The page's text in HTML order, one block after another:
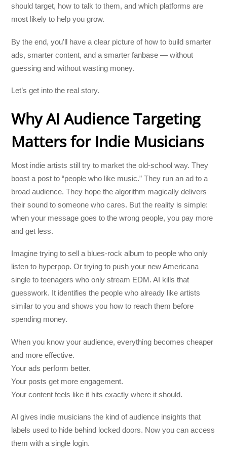
should target, how to talk to them, and which platforms are
most likely to help you grow.
By the end, you’ll have a clear picture of how to build smarter
ads, smarter content, and a smarter fanbase — without
guessing and without wasting money.
Let’s get into the real story.
Why AI Audience Targeting
Matters for Indie Musicians
Most indie artists still try to market the old-school way. They
boost a post to “people who like music.” They run an ad to a
broad audience. They hope the algorithm magically delivers
their sound to someone who cares. But the reality is simple:
when your message goes to the wrong people, you pay more
and get less.
Imagine trying to sell a blues-rock album to people who only
listen to hyperpop. Or trying to push your new Americana
single to teenagers who only stream EDM. AI kills that
guesswork. It identifies the people who already like artists
similar to you and shows you how to reach them before
spending money.
When you know your audience, everything becomes cheaper
and more effective.
Your ads perform better.
Your posts get more engagement.
Your content feels like it hits exactly where it should.
AI gives indie musicians the kind of audience insights that
labels used to hide behind locked doors. Now you can access
them with a single login.